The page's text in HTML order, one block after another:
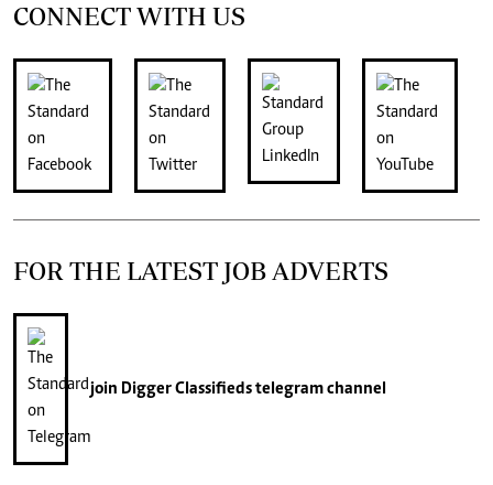
CONNECT WITH US
FOR THE LATEST JOB ADVERTS
join Digger Classifiedstelegram channel